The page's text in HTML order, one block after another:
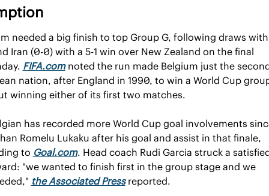
needed a big finish to top Group G, following draws
Iran (0-0) with a 5-1 win over New Zealand on the final
FIFA.com noted the run made Belgium just the
nation, after England in 1990, to win a World Cup
winning either of its first two matches.
has recorded more World Cup goal involvements
Romelu Lukaku after his goal and assist in that finale,
to Goal.com. Head coach Rudi Garcia struck a
"we wanted to finish first in the group stage and we
the Associated Press reported.